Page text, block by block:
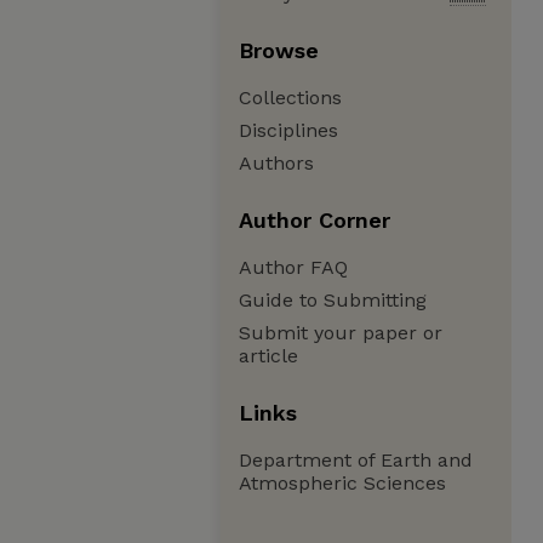
Browse
Collections
Disciplines
Authors
Author Corner
Author FAQ
Guide to Submitting
Submit your paper or
article
Links
Department of Earth and
Atmospheric Sciences